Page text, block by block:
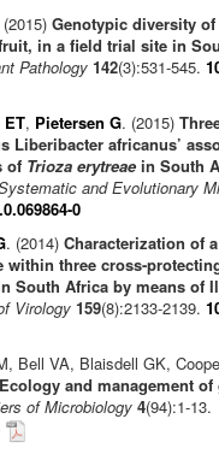
Genotypic diversity of
in a field trial site in
Pathology 142(3):531-545.
ET, Pietersen G. (2015)
Liberibacter africanus’
of Trioza erytreae in South
and Evolutionary
0
. (2014) Characterization of
within three cross-
South Africa by means of
Virology 159(8):2133-2139.
Bell VA, Blaisdell GK,
Ecology and management of
of Microbiology 4(94):1-13.